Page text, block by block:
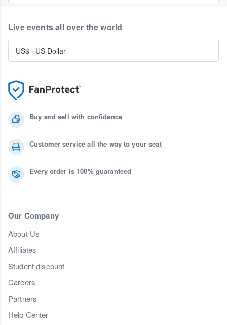
Buy and sell with confidence
Customer service all the way to your seat
Every order is 100% guaranteed
Our Company
About Us
Affiliates
Student discount
Careers
Partners
Help Center
Live events all over the world
US$ · US Dollar